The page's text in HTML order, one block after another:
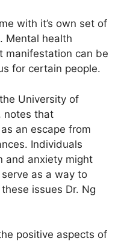
with it’s own set of
Mental health
manifestation can be
for certain people.
University of
notes that
an escape from
Individuals
and anxiety might
as a way to
issues Dr. Ng
positive aspects of